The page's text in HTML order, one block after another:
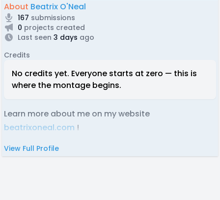
About Beatrix O'Neal
167 submissions
0 projects created
Last seen 3 days ago
Credits
No credits yet. Everyone starts at zero — this is
where the montage begins.
Learn more about me on my website
beatrixoneal.com !
View Full Profile